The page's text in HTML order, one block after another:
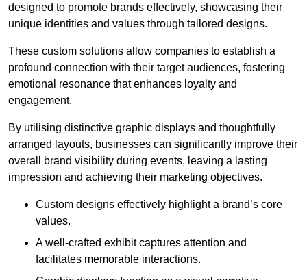
designed to promote brands effectively, showcasing their
unique identities and values through tailored designs.
These custom solutions allow companies to establish a
profound connection with their target audiences, fostering
emotional resonance that enhances loyalty and
engagement.
By utilising distinctive graphic displays and thoughtfully
arranged layouts, businesses can significantly improve their
overall brand visibility during events, leaving a lasting
impression and achieving their marketing objectives.
Custom designs effectively highlight a brand’s core
values.
A well-crafted exhibit captures attention and
facilitates memorable interactions.